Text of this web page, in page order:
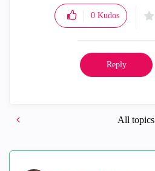
0 Kudos
Reply
All topics